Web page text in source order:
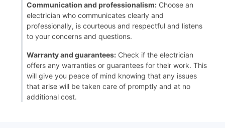
Communication and professionalism: Choose an
electrician who communicates clearly and
professionally, is courteous and respectful and listens
to your concerns and questions.
Warranty and guarantees: Check if the electrician
offers any warranties or guarantees for their work. This
will give you peace of mind knowing that any issues
that arise will be taken care of promptly and at no
additional cost.